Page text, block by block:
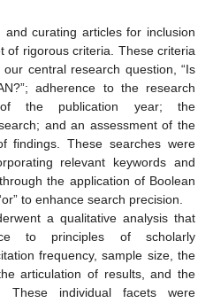
curating articles for inclusion
of rigorous criteria. These criteria
central research question, “Is
adherence to the research
of the publication year; the
and an assessment of the
findings. These searches were
relevant keywords and
the application of Boolean
to enhance search precision.
a qualitative analysis that
to principles of scholarly
frequency, sample size, the
articulation of results, and the
These individual facets were